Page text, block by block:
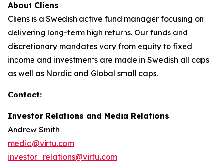
About Cliens
Cliens is a Swedish active fund manager focusing on
delivering long-term high returns. Our funds and
discretionary mandates vary from equity to fixed
income and investments are made in Swedish all caps
as well as Nordic and Global small caps.
Contact:
Investor Relations and Media Relations
Andrew Smith
media@virtu.com
investor_relations@virtu.com